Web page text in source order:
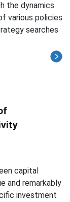
the dynamics
various policies
searches
capital
and remarkably
investment